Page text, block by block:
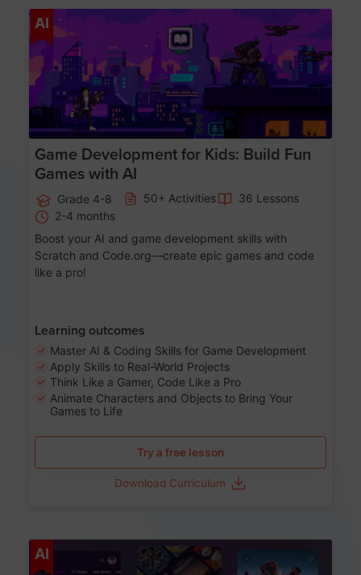
AI
Game Development for Kids: Build Fun
Games with AI
Grade 4-8 50+ Activities
36 Lessons
2-4 months
Boost your AI and game development skills with
Scratch and Code.org—create epic games and code
like a pro!
Learning outcomes
Master AI & Coding Skills for Game Development
Apply Skills to Real-World Projects
Think Like a Gamer, Code Like a Pro
Animate Characters and Objects to Bring Your
Games to Life
Try a free lesson
Download Curriculum
AI